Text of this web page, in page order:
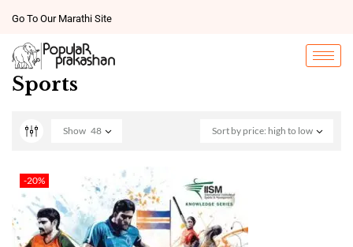
Go To Our Marathi Site
Sports
Sort by price: high to low
Show 48
-20%